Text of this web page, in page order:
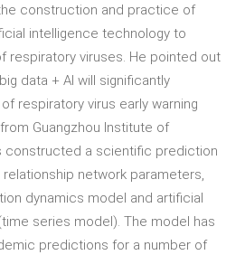
construction and practice of
intelligence technology to
respiratory viruses. He pointed out
data + AI will significantly
respiratory virus early warning
Guangzhou Institute of
constructed a scientific prediction
network parameters,
dynamics model and artificial
series model). The model has
predictions for a number of